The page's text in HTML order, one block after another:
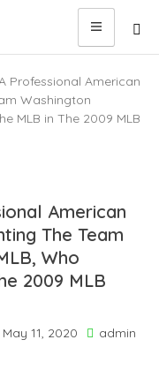
Professional American
Washington
MLB in The 2009 MLB
American
The Team
Who
2009 MLB
11, 2020 admin